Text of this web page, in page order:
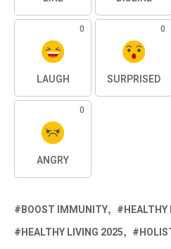
0
LAUGH
0
SURPRISED
0
ANGRY
BOOST IMMUNITY
HEALTHY
HEALTHY LIVING 2025